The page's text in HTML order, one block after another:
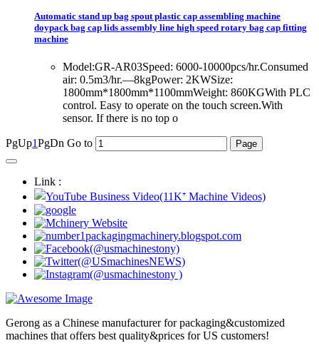
Automatic stand up bag spout plastic cap assembling machine
doypack bag cap lids assembly line high speed rotary bag cap fitting
machine
Model:GR-AR03Speed: 6000-10000pcs/hr.Consumed
air: 0.5m3/hr.—8kgPower: 2KWSize:
1800mm*1800mm*1100mmWeight: 860KGWith PLC
control. Easy to operate on the touch screen.With
sensor. If there is no top o
PgUp1PgDn Go to
Link :
Gerong as a Chinese manufacturer for packaging&customized
machines that offers best quality&prices for US customers!